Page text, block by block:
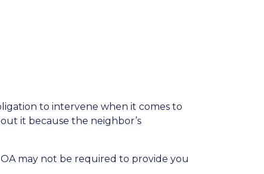
to intervene when it comes to
it because the neighbor’s
may not be required to provide you